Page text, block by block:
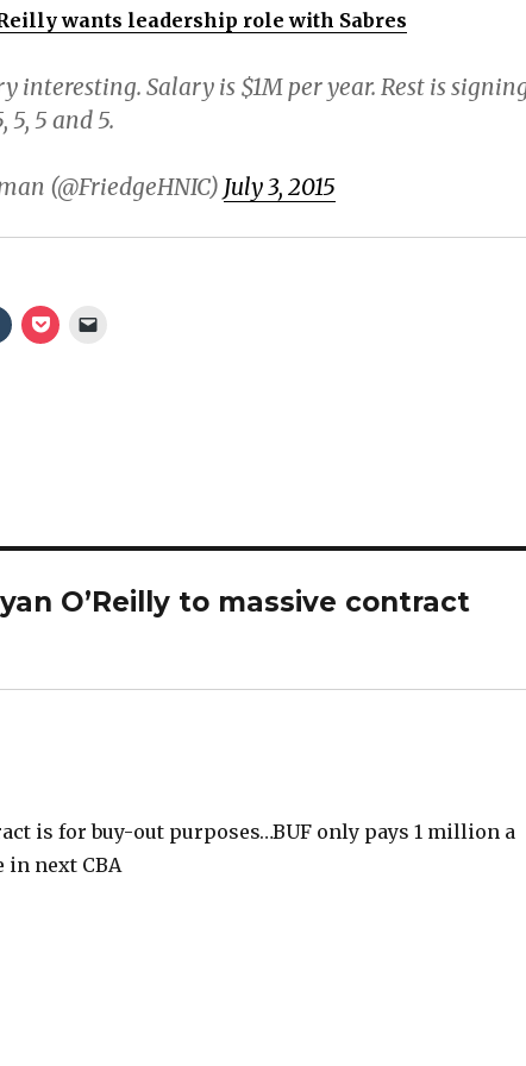
wants leadership role with Sabres
interesting. Salary is $1M per year. Rest is
5, 5 and 5.
(@FriedgeHNIC) July 3, 2015
O’Reilly to massive contract
is for buy-out purposes…BUF only pays 1 million a
in next CBA